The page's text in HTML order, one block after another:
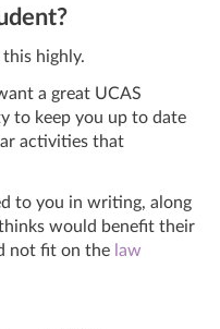
this highly.
a great UCAS
to keep you up to date
activities that
to you in writing, along
would benefit their
not fit on the law